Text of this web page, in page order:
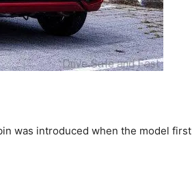
was introduced when the model first